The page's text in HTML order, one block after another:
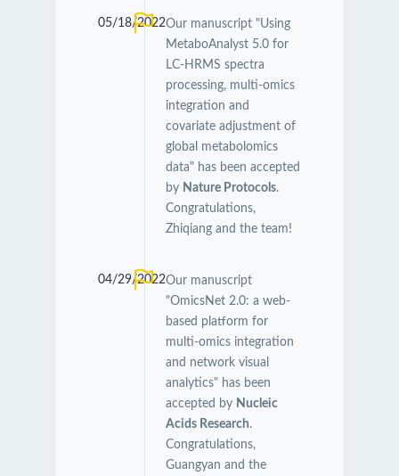
05/18/2022Our manuscript "Using
MetaboAnalyst 5.0 for
LC-HRMS spectra
processing, multi-omics
integration and
covariate adjustment of
global metabolomics
data" has been accepted
by Nature Protocols.
Congratulations,
Zhiqiang and the team!
04/29/2022Our manuscript
"OmicsNet 2.0: a web-
based platform for
multi-omics integration
and network visual
analytics" has been
accepted by Nucleic
Acids Research.
Congratulations,
Guangyan and the